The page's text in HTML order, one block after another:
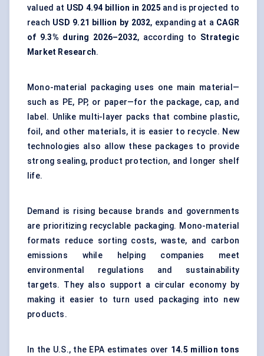
valued at USD 4.94 billion in 2025 and is projected to
reach USD 9.21 billion by 2032, expanding at a CAGR
of 9.3% during 2026–2032, according to Strategic
Market Research.
Mono-material packaging uses one main material—
such as PE, PP, or paper—for the package, cap, and
label. Unlike multi-layer packs that combine plastic,
foil, and other materials, it is easier to recycle. New
technologies also allow these packages to provide
strong sealing, product protection, and longer shelf
life.
Demand is rising because brands and governments
are prioritizing recyclable packaging. Mono-material
formats reduce sorting costs, waste, and carbon
emissions while helping companies meet
environmental regulations and sustainability
targets. They also support a circular economy by
making it easier to turn used packaging into new
products.
In the U.S., the EPA estimates over 14.5 million tons